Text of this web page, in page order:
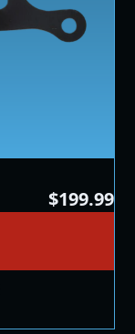
$199.99